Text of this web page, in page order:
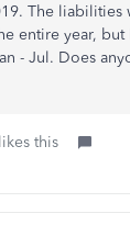
The liabilities
entire year,
- Jul. Does
this